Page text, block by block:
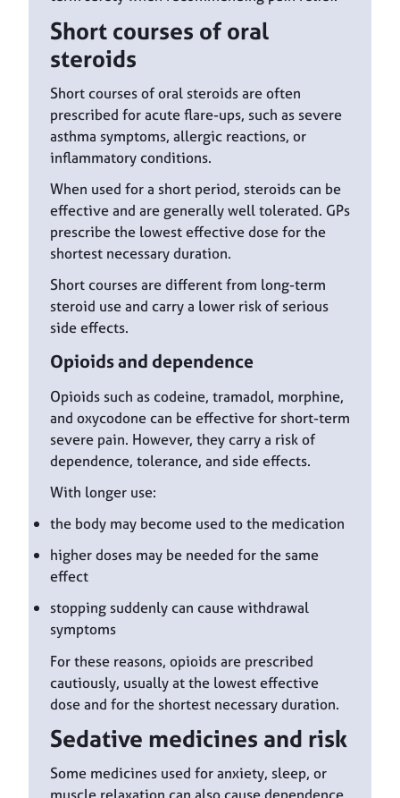
Short courses of oral
steroids
Short courses of oral steroids are often
prescribed for acute flare-ups, such as severe
asthma symptoms, allergic reactions, or
inflammatory conditions.
When used for a short period, steroids can be
effective and are generally well tolerated. GPs
prescribe the lowest effective dose for the
shortest necessary duration.
Short courses are different from long-term
steroid use and carry a lower risk of serious
side effects.
Opioids and dependence
Opioids such as codeine, tramadol, morphine,
and oxycodone can be effective for short-term
severe pain. However, they carry a risk of
dependence, tolerance, and side effects.
With longer use:
the body may become used to the medication
higher doses may be needed for the same
effect
stopping suddenly can cause withdrawal
symptoms
For these reasons, opioids are prescribed
cautiously, usually at the lowest effective
dose and for the shortest necessary duration.
Sedative medicines and risk
Some medicines used for anxiety, sleep, or